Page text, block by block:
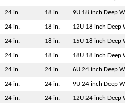
24 in. 18 in. 9U 18 inch Deep
24 in. 18 in. 12U 18 inch Deep
24 in. 18 in. 15U 18 inch Deep
24 in. 18 in. 18U 18 inch Deep
24 in. 24 in. 6U 24 inch Deep
24 in. 24 in. 9U 24 inch Deep
24 in. 24 in. 12U 24 inch Deep